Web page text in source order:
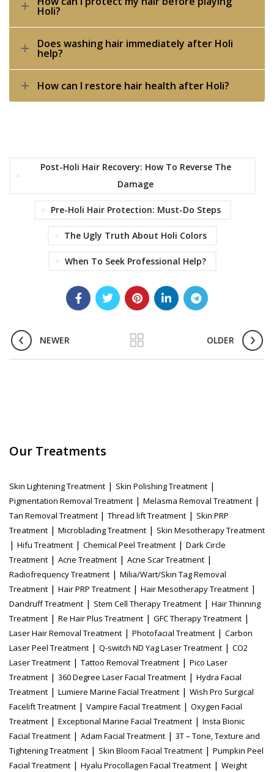
Holi?
Does washing hair immediately after Holi
help?
How can I restore hair health after Holi?
Post-Holi Hair Recovery: How To Reverse The
Damage
Pre-Holi Hair Protection: Must-Do Steps
The Ugly Truth About Holi Colors
When To Seek Professional Help?
NEWER OLDER
Our Treatments
Skin Lightening Treatment | Skin Polishing Treatment |
Pigmentation Removal Treatment | Melasma Removal Treatment |
Tan Removal Treatment | Thread lift Treatment | Skin PRP
Treatment | Microblading Treatment | Skin Mesotherapy Treatment
| Hifu Treatment | Chemical Peel Treatment | Dark Circle
Treatment | Acne Treatment | Acne Scar Treatment |
Radiofrequency Treatment | Milia/Wart/Skin Tag Removal
Treatment | Hair PRP Treatment | Hair Mesotherapy Treatment |
Dandruff Treatment | Stem Cell Therapy Treatment | Hair Thinning
Treatment | Re Hair Plus Treatment | GFC Therapy Treatment |
Laser Hair Removal Treatment | Photofacial Treatment | Carbon
Laser Peel Treatment | Q-switch ND Yag Laser Treatment | CO2
Laser Treatment | Tattoo Removal Treatment | Pico Laser
Treatment | 360 Degree Laser Facial Treatment | Hydra Facial
Treatment | Lumiere Marine Facial Treatment | Wish Pro Surgical
Facelift Treatment | Vampire Facial Treatment | Oxygen Facial
Treatment | Exceptional Marine Facial Treatment | Insta Bionic
Facial Treatment | Adam Facial Treatment | 3T – Tone, Texture and
Tightening Treatment | Skin Bloom Facial Treatment | Pumpkin Peel
Facial Treatment | Hyalu Procollagen Facial Treatment | Weight